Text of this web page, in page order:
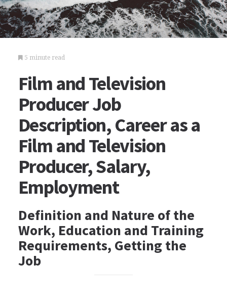
5 minute read
Film and Television
Producer Job
Description, Career as a
Film and Television
Producer, Salary,
Employment
Definition and Nature of the
Work, Education and Training
Requirements, Getting the
Job